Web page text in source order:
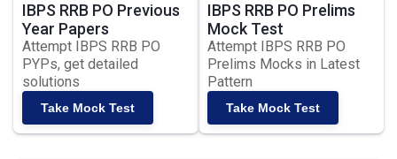
IBPS RRB PO Previous
Year Papers
Attempt IBPS RRB PO
PYPs, get detailed
solutions
Take Mock Test
IBPS RRB PO Prelims
Mock Test
Attempt IBPS RRB PO
Prelims Mocks in Latest
Pattern
Take Mock Test